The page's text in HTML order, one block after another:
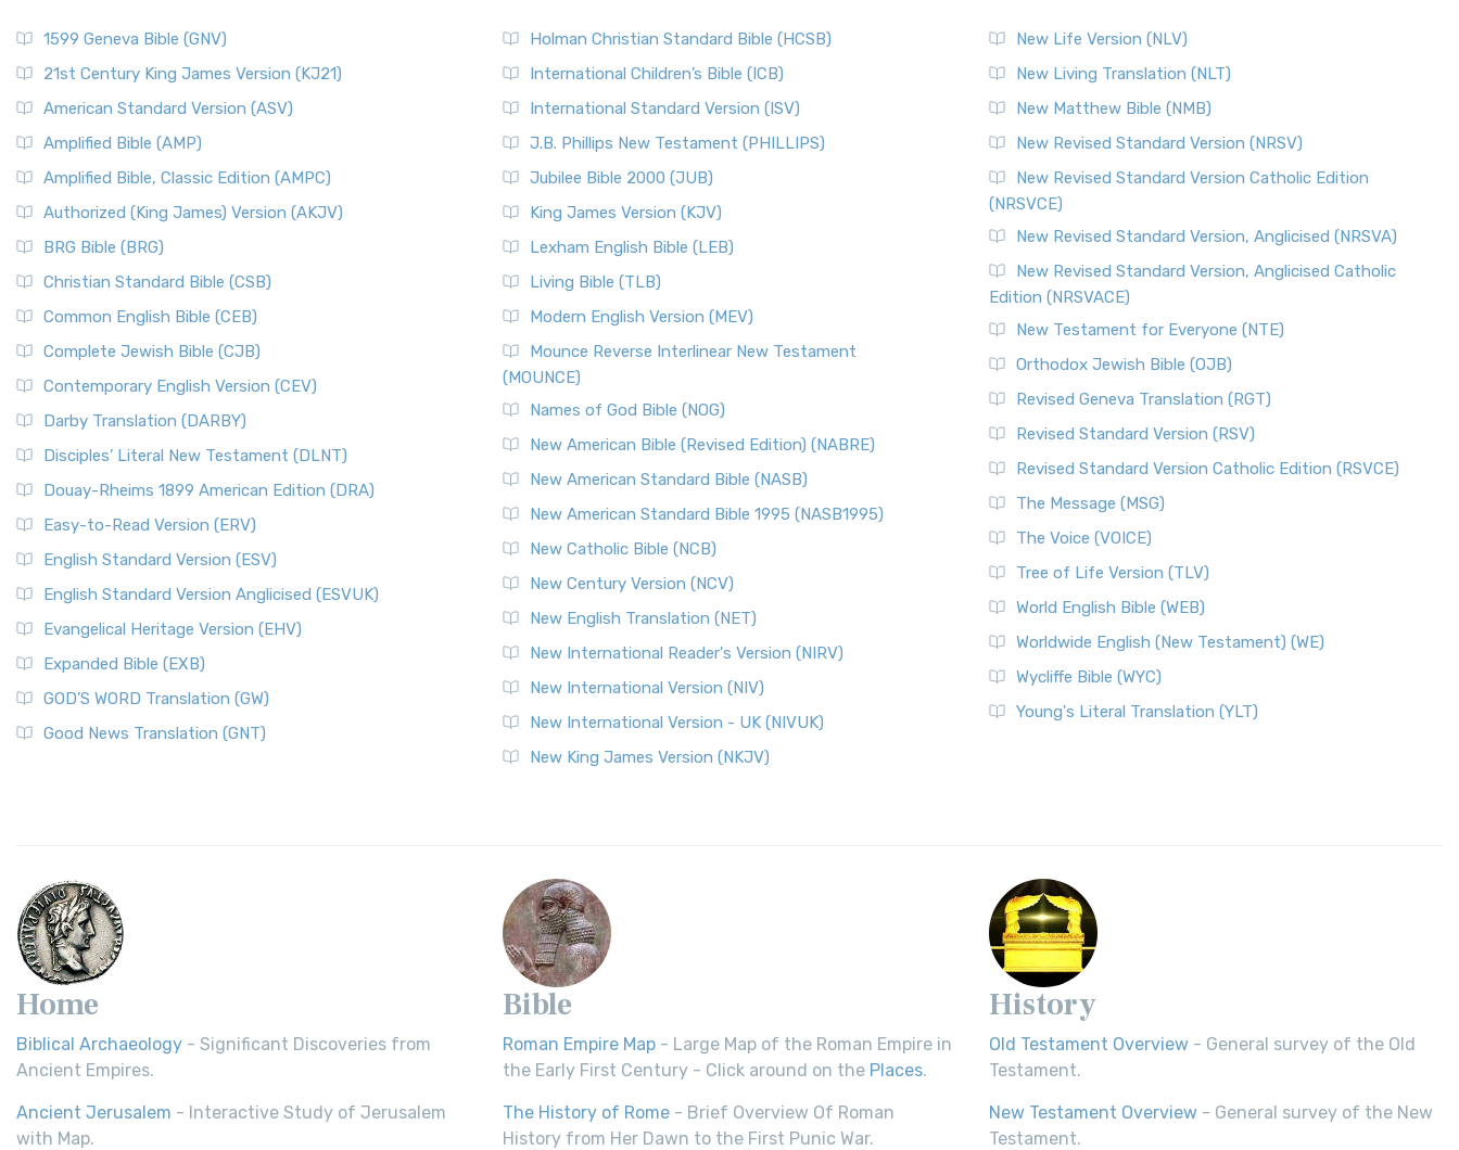
1599 Geneva Bible (GNV)
21st Century King James Version (KJ21)
American Standard Version (ASV)
Amplified Bible (AMP)
Amplified Bible, Classic Edition (AMPC)
Authorized (King James) Version (AKJV)
BRG Bible (BRG)
Christian Standard Bible (CSB)
Common English Bible (CEB)
Complete Jewish Bible (CJB)
Contemporary English Version (CEV)
Darby Translation (DARBY)
Disciples’ Literal New Testament (DLNT)
Douay-Rheims 1899 American Edition (DRA)
Easy-to-Read Version (ERV)
English Standard Version (ESV)
English Standard Version Anglicised (ESVUK)
Evangelical Heritage Version (EHV)
Expanded Bible (EXB)
GOD’S WORD Translation (GW)
Good News Translation (GNT)
Holman Christian Standard Bible (HCSB)
International Children’s Bible (ICB)
International Standard Version (ISV)
J.B. Phillips New Testament (PHILLIPS)
Jubilee Bible 2000 (JUB)
King James Version (KJV)
Lexham English Bible (LEB)
Living Bible (TLB)
Modern English Version (MEV)
Mounce Reverse Interlinear New Testament
(MOUNCE)
Names of God Bible (NOG)
New American Bible (Revised Edition) (NABRE)
New American Standard Bible (NASB)
New American Standard Bible 1995 (NASB1995)
New Catholic Bible (NCB)
New Century Version (NCV)
New English Translation (NET)
New International Reader's Version (NIRV)
New International Version (NIV)
New International Version - UK (NIVUK)
New King James Version (NKJV)
New Life Version (NLV)
New Living Translation (NLT)
New Matthew Bible (NMB)
New Revised Standard Version (NRSV)
New Revised Standard Version Catholic Edition
(NRSVCE)
New Revised Standard Version, Anglicised (NRSVA)
New Revised Standard Version, Anglicised Catholic
Edition (NRSVACE)
New Testament for Everyone (NTE)
Orthodox Jewish Bible (OJB)
Revised Geneva Translation (RGT)
Revised Standard Version (RSV)
Revised Standard Version Catholic Edition (RSVCE)
The Message (MSG)
The Voice (VOICE)
Tree of Life Version (TLV)
World English Bible (WEB)
Worldwide English (New Testament) (WE)
Wycliffe Bible (WYC)
Young's Literal Translation (YLT)
Home
Biblical Archaeology - Significant Discoveries from
Ancient Empires.
Ancient Jerusalem - Interactive Study of Jerusalem
with Map.
Bible
Roman Empire Map - Large Map of the Roman Empire in
the Early First Century - Click around on the Places.
The History of Rome - Brief Overview Of Roman
History from Her Dawn to the First Punic War.
History
Old Testament Overview - General survey of the Old
Testament.
New Testament Overview - General survey of the New
Testament.